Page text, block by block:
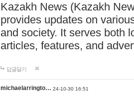
Kazakh News (Kazakh
provides updates on
and society. It serves both
articles, features, and
답글달기
michaelarringto… 24-10-30 16:51